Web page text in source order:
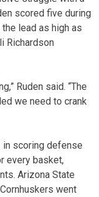
scored five during
lead as high as
Richardson
Ruden said. “The
we need to crank
in scoring defense
every basket,
Arizona State
went